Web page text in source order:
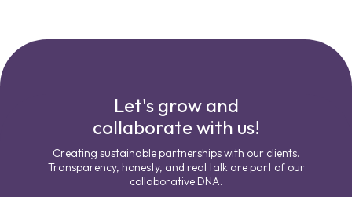
Let's grow and
collaborate with us!
Creating sustainable partnerships with our clients.
Transparency, honesty, and real talk are part of our
collaborative DNA.